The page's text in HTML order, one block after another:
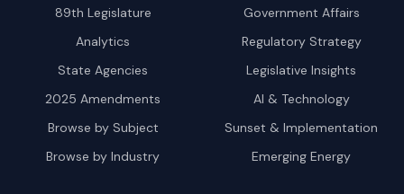
89th Legislature
Analytics
State Agencies
2025 Amendments
Browse by Subject
Browse by Industry
Government Affairs
Regulatory Strategy
Legislative Insights
AI & Technology
Sunset & Implementation
Emerging Energy